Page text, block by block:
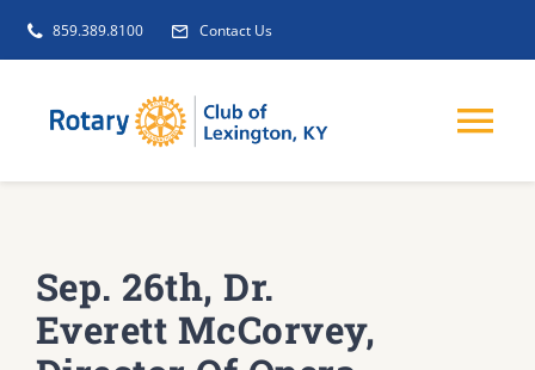
Skip
859.389.8100 Contact Us
GET INVOLVED
Sep. 26th, Dr.
Everett McCorvey,